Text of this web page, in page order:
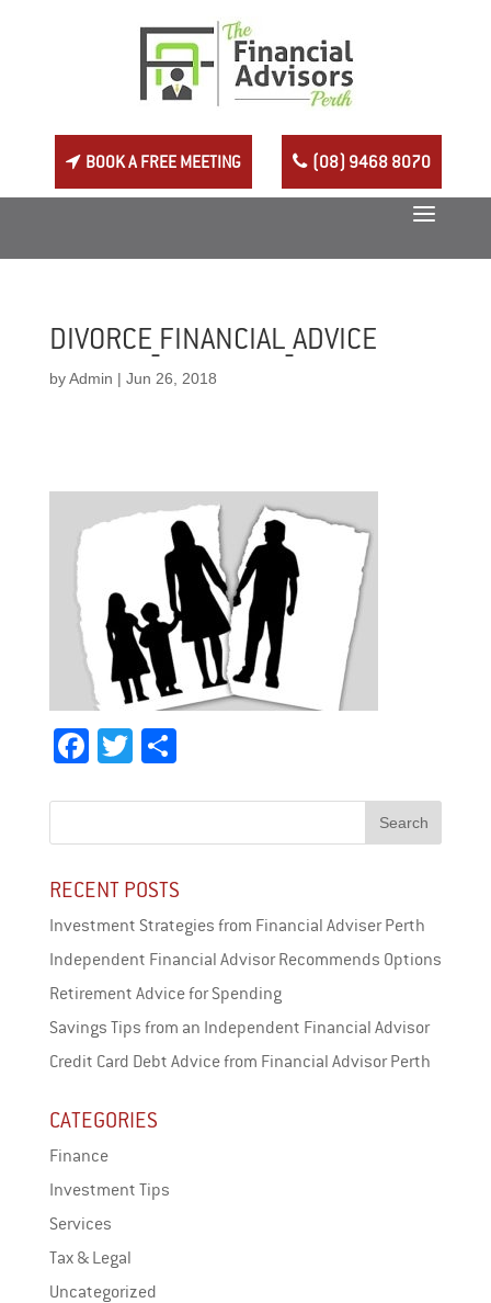
BOOK A FREE MEETING (08) 9468 8070
DIVORCE_FINANCIAL_ADVICE
byAdmin | Jun 26, 2018
Fa
ok er
RECENT POSTS
Investment Strategies from Financial Adviser Perth
Independent Financial Advisor Recommends Options
Retirement Advice for Spending
Savings Tips from an Independent Financial Advisor
Credit Card Debt Advice from Financial Advisor Perth
CATEGORIES
Finance
Investment Tips
Services
Tax & Legal
Uncategorized